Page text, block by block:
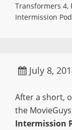
Transformers 4,
Intermission
July 8,
After a short,
the
Intermission